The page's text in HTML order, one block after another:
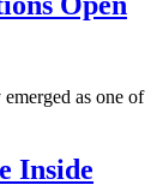
as one of
Inside